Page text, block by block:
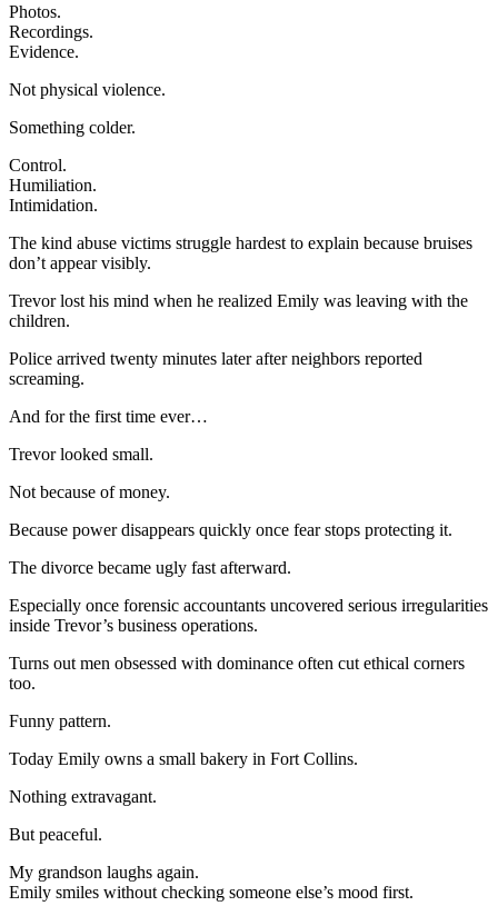
Photos.
Recordings.
Evidence.
Not physical violence.
Something colder.
Control.
Humiliation.
Intimidation.
The kind abuse victims struggle hardest to explain because bruises
don’t appear visibly.
Trevor lost his mind when he realized Emily was leaving with the
children.
Police arrived twenty minutes later after neighbors reported
screaming.
And for the first time ever…
Trevor looked small.
Not because of money.
Because power disappears quickly once fear stops protecting it.
The divorce became ugly fast afterward.
Especially once forensic accountants uncovered serious irregularities
inside Trevor’s business operations.
Turns out men obsessed with dominance often cut ethical corners
too.
Funny pattern.
Today Emily owns a small bakery in Fort Collins.
Nothing extravagant.
But peaceful.
My grandson laughs again.
Emily smiles without checking someone else’s mood first.